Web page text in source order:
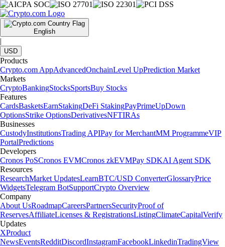
English
|
USD
Products
Crypto.com AppAdvancedOnchainLevel UpPrediction Market
Markets
CryptoBankingStocksSportsBuy Stocks
Features
CardsBasketsEarnStakingDeFi StakingPayPrimeUpDown
OptionsStrike OptionsDerivativesNFTIRAs
Businesses
CustodyInstitutionsTrading APIPay for MerchantMM ProgrammeVIP
PortalPredictions
Developers
Cronos PoSCronos EVMCronos zkEVMPay SDKAI Agent SDK
Resources
ResearchMarket UpdatesLearnBTC/USD ConverterGlossaryPrice
WidgetsTelegram BotSupportCrypto Overview
Company
About UsRoadmapCareersPartnersSecurityProof of
ReservesAffiliateLicenses & RegistrationsListingClimateCapitalVerify
Updates
XProduct
NewsEventsRedditDiscordInstagramFacebookLinkedinTradingView